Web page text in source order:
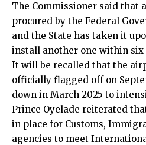
The Commissioner said that
procured by the Federal
and the State has taken it
install another one within six
It will be recalled that the
officially flagged off on
down in March 2025 to
Prince Oyelade reiterated
in place for Customs,
agencies to meet